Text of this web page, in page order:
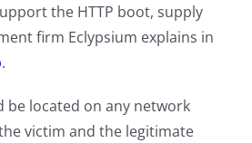
the HTTP boot, supply
firm Eclypsium explains in
.
be located on any network
victim and the legitimate